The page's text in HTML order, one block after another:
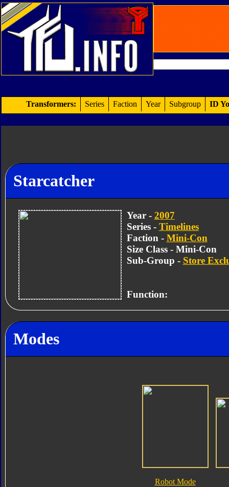
Transformers: Series Faction Year Subgroup ID
Starcatcher
Year - 2007
Series - Timelines
Faction - Mini-Con
Size Class - Mini-Con
Sub-Group - Store
Function:
Modes
Robot Mode